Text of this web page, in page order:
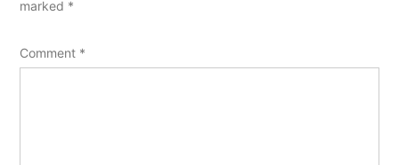
marked *
Comment *